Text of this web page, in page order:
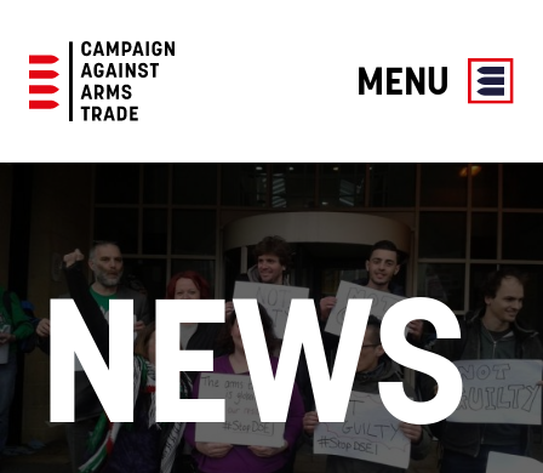
Against
MENU
NEWS